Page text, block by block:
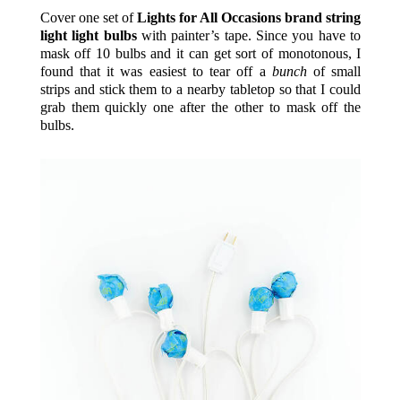
Cover one set ofLights for All Occasions brand string
light light bulbswith painter’s tape. Since you have to
mask off 10 bulbs and it can get sort of monotonous, I
found that it was easiest to tear off a bunchof small
strips and stick them to a nearby tabletop so that I could
grab them quickly one after the other to mask off the
bulbs.